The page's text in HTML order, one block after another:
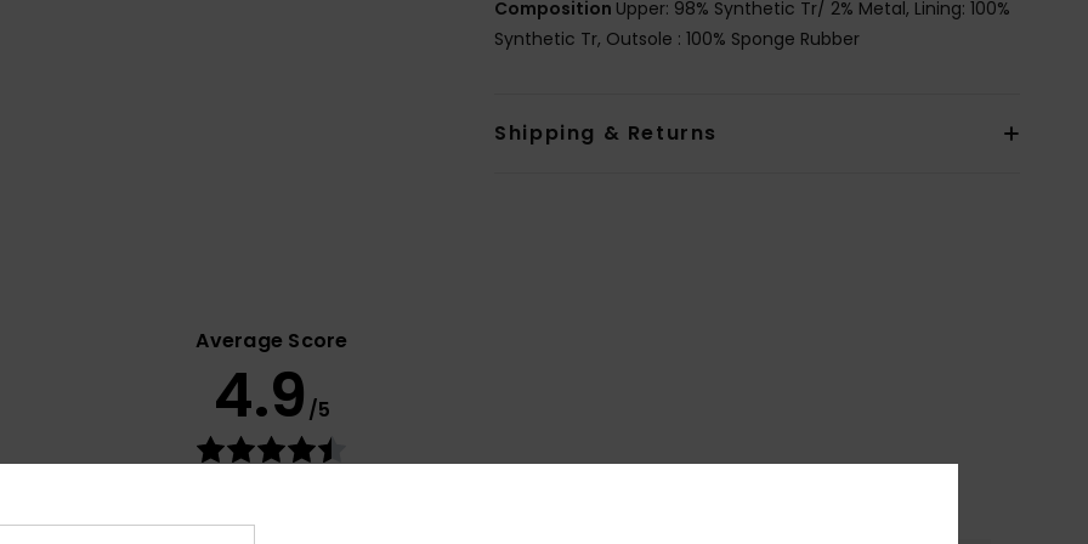
Composition Upper: 98% Synthetic Tr/ 2% Metal, Lining: 100%
Synthetic Tr, Outsole : 100% Sponge Rubber
Shipping & Returns
Average Score
4.9 /5